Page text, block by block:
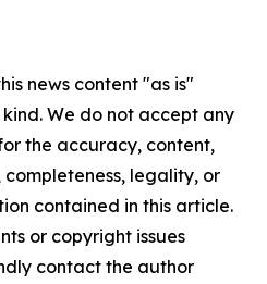
news content "as is"
We do not accept any
the accuracy, content,
completeness, legality, or
contained in this article.
or copyright issues
contact the author